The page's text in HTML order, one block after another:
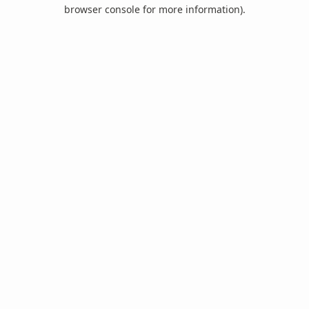
browser console for more information).